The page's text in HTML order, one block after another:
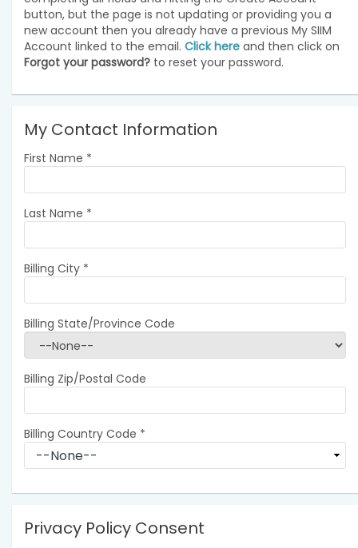
button, but the page is not updating or providing you a
new account then you already have a previous My SIIM
Account linked to the email. Click here and then click on
Forgot your password? to reset your password.
My Contact Information
First Name *
Last Name *
Billing City *
Billing State/Province Code
Billing Zip/Postal Code
Billing Country Code *
Privacy Policy Consent